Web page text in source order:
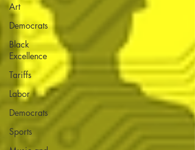
Art
Democrats
Black
Excellence
Tariffs
Labor
Democrats
Sports